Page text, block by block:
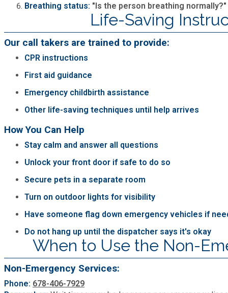
Breathing status: "Is the person breathing normally?"
Life-Saving
Our call takers are trained to provide:
CPR instructions
First aid guidance
Emergency childbirth assistance
Other life-saving techniques until help arrives
How You Can Help
Stay calm and answer all questions
Unlock your front door if safe to do so
Secure pets in a separate room
Turn on outdoor lights for visibility
Have someone flag down emergency vehicles if
Do not hang up until the dispatcher says it's okay
When to Use the Non-
Non-Emergency Services:
Phone: 678-406-7929